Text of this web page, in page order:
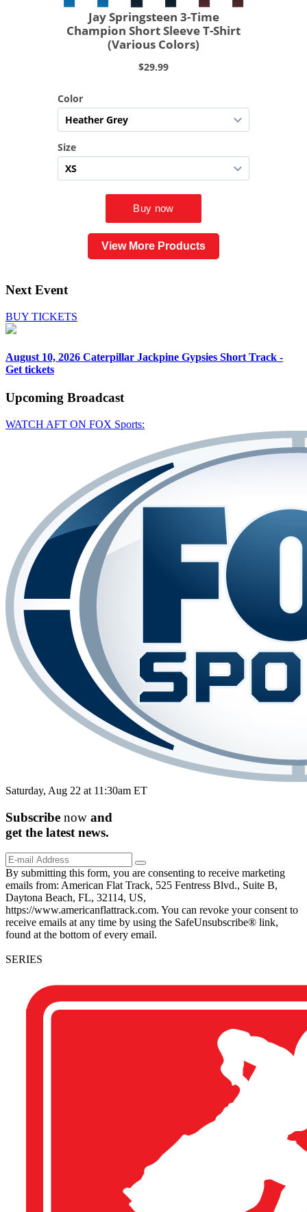
View More Products
Next Event
BUY TICKETS
August 10, 2026 Caterpillar Jackpine Gypsies Short Track -
Get tickets
Upcoming Broadcast
WATCH AFT ON FOX Sports:
Saturday, Aug 22 at 11:30am ET
Subscribe now and
get the latest news.
By submitting this form, you are consenting to receive marketing
emails from: American Flat Track, 525 Fentress Blvd., Suite B,
Daytona Beach, FL, 32114, US,
https://www.americanflattrack.com. You can revoke your consent to
receive emails at any time by using the SafeUnsubscribe® link,
found at the bottom of every email.
SERIES